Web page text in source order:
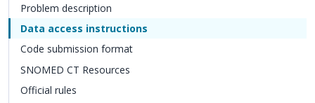
Problem description
Data access instructions
Code submission format
SNOMED CT Resources
Official rules